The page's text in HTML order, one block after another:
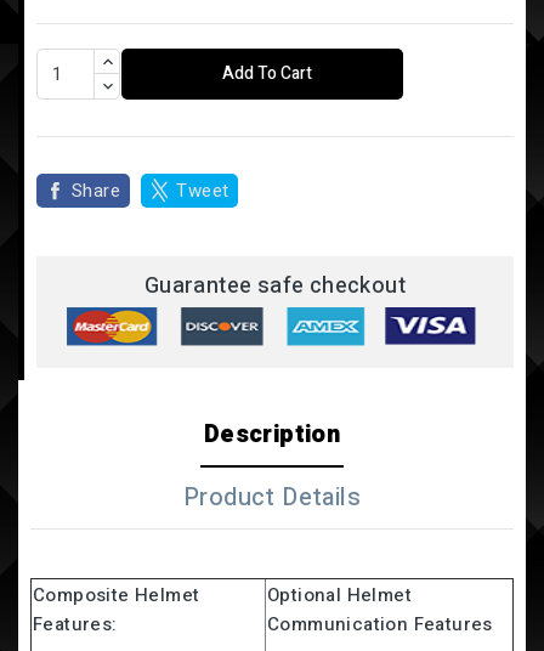
Add To Cart
Share Tweet
Guarantee safe checkout
Description
Product Details
Composite Helmet
Features:
Optional Helmet
Communication Features